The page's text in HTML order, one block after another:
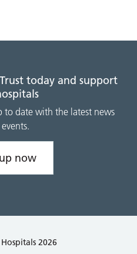
today and support
to date with the latest news
now
2026